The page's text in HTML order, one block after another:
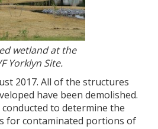
wetland at the
Yorklyn Site.
2017. All of the structures
have been demolished.
to determine the
for contaminated portions of